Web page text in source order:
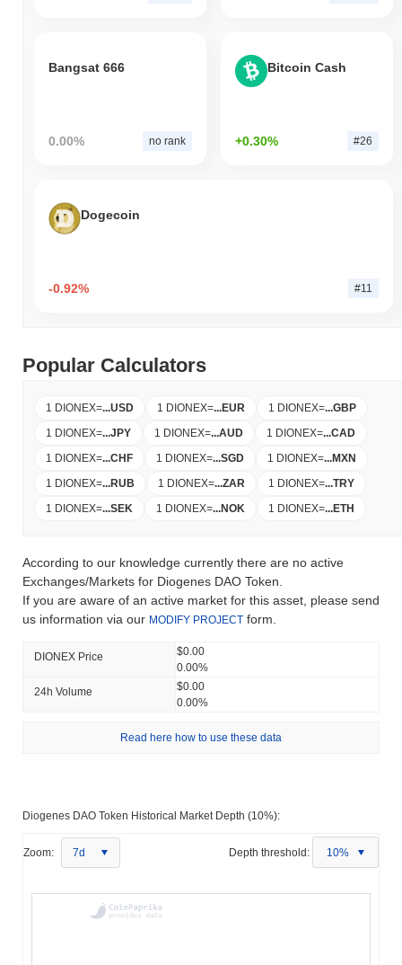
Bangsat 666
0.00% no rank
Bitcoin Cash
+0.30% #26
Dogecoin
-0.92% #11
Popular Calculators
1 DIONEX=...USD 1 DIONEX=...EUR 1 DIONEX=...GBP
1 DIONEX=...JPY 1 DIONEX=...AUD 1 DIONEX=...CAD
1 DIONEX=...CHF 1 DIONEX=...SGD 1 DIONEX=...MXN
1 DIONEX=...RUB 1 DIONEX=...ZAR 1 DIONEX=...TRY
1 DIONEX=...SEK 1 DIONEX=...NOK 1 DIONEX=...ETH
According to our knowledge currently there are no active
Exchanges/Markets for Diogenes DAO Token.
If you are aware of an active market for this asset, please send
us information via our MODIFY PROJECT form.
DIONEX Price
$0.00
0.00%
24h Volume
$0.00
0.00%
Read here how to use these data
Diogenes DAO Token Historical Market Depth (10%):
Zoom: 7d Depth threshold: 10%